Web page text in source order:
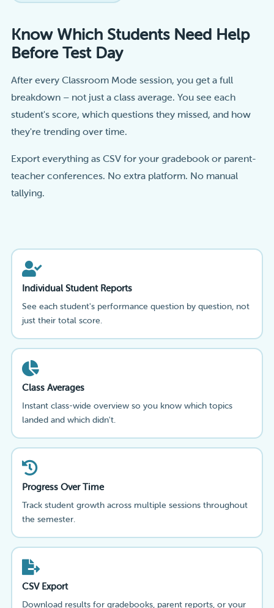
Know Which Students Need Help
Before Test Day
After every Classroom Mode session, you get a full
breakdown – not just a class average. You see each
student's score, which questions they missed, and how
they're trending over time.
Export everything as CSV for your gradebook or parent-
teacher conferences. No extra platform. No manual
tallying.
Individual Student Reports
See each student's performance question by question, not
just their total score.
Class Averages
Instant class-wide overview so you know which topics
landed and which didn't.
Progress Over Time
Track student growth across multiple sessions throughout
the semester.
CSV Export
Download results for gradebooks, parent reports, or your